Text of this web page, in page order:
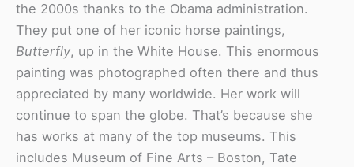
the 2000s thanks to the Obama administration.
They put one of her iconic horse paintings,
Butterfly, up in the White House. This enormous
painting was photographed often there and thus
appreciated by many worldwide. Her work will
continue to span the globe. That’s because she
has works at many of the top museums. This
includes Museum of Fine Arts – Boston, Tate